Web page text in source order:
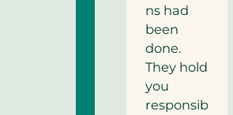
ns had
been
done.
They hold
you
responsib